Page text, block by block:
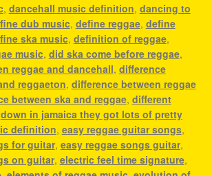
, dancehall music definition, dancing to
dub music, define reggae, define
ska music, definition of reggae,
music, did ska come before reggae,
reggae and dancehall, difference
reggaeton, difference between reggae
between ska and reggae, different
down in jamaica they got lots of pretty
definition, easy reggae guitar songs,
for guitar, easy reggae songs guitar,
on guitar, electric feel time signature,